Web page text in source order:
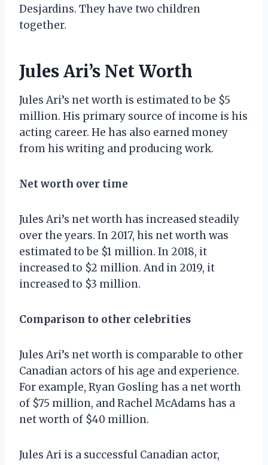
Desjardins. They have two children
together.
Jules Ari’s Net Worth
Jules Ari’s net worth is estimated to be $5
million. His primary source of income is his
acting career. He has also earned money
from his writing and producing work.
Net worth over time
Jules Ari’s net worth has increased steadily
over the years. In 2017, his net worth was
estimated to be $1 million. In 2018, it
increased to $2 million. And in 2019, it
increased to $3 million.
Comparison to other celebrities
Jules Ari’s net worth is comparable to other
Canadian actors of his age and experience.
For example, Ryan Gosling has a net worth
of $75 million, and Rachel McAdams has a
net worth of $40 million.
Jules Ari is a successful Canadian actor,